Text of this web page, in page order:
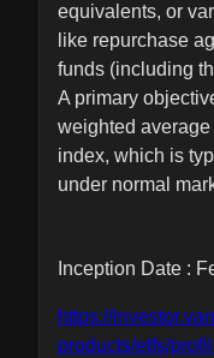
equivalents, or
like repurchase
funds (including
A primary
weighted
index, which is
under normal
Inception Date :
https://
products/etfs/